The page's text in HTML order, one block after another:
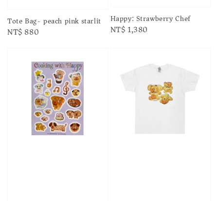
Tote Bag- peach pink starlit
Regular
NT$ 880
Happy: Strawberry Chef
Regular
NT$ 1,380